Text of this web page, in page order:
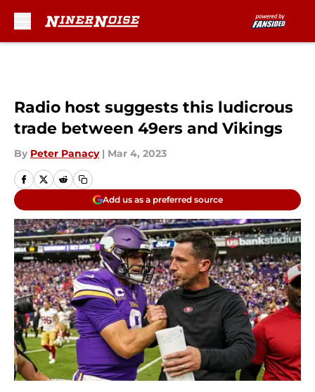
Radio host suggests this ludicrous
trade between 49ers and Vikings
By Peter Panacy | Mar 4, 2023
Add us as a preferred source